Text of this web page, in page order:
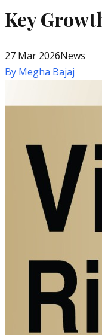
Key
27 Mar 2026News
By Megha Bajaj